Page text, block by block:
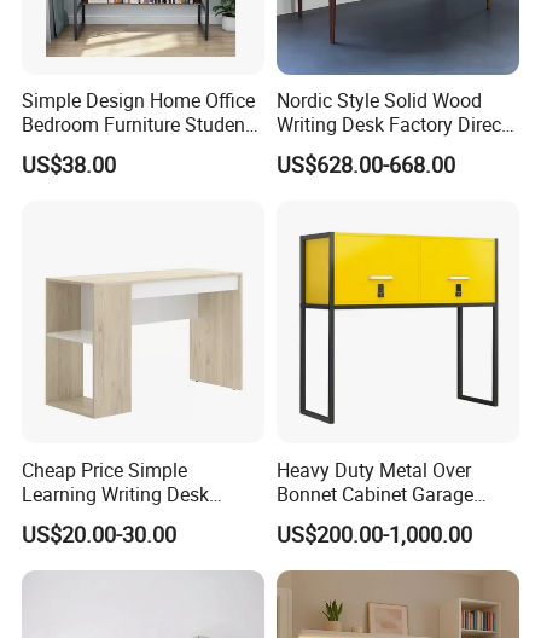
*The paint of kids furniture we used is nontoxic and
eco-friendly.It's safe for baby.
*The lead content on paint passed the SGS
Environmental Protection Certification.
Simple Design Home Office
Bedroom Furniture Student
Computer Study Desk
US$38.00
Nordic Style Solid Wood
Writing Desk Factory Direct
Home Office Essential
US$628.00-668.00
Cheap Price Simple
Learning Writing Desk
Wooden Furniture Office
Computer Desk Flat Pack
US$20.00-30.00
Heavy Duty Metal Over
Bonnet Cabinet Garage
Storage Locker with
Combination Lock
US$200.00-1,000.00